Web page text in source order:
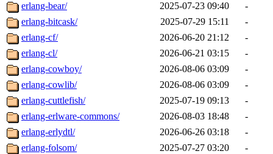
erlang-bear/
2025-07-23 09:40
-
erlang-bitcask/
2025-07-29 15:11
-
erlang-cf/
2026-06-20 21:12
-
erlang-cl/
2026-06-21 03:15
-
erlang-cowboy/
2026-08-06 03:09
-
erlang-cowlib/
2026-08-06 03:09
-
erlang-cuttlefish/
2025-07-19 09:13
-
erlang-erlware-commons/
2026-08-03 18:48
-
erlang-erlydtl/
2026-06-26 03:18
-
erlang-folsom/
2025-07-27 03:20
-